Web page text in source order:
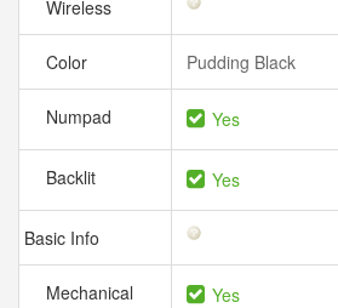
Wireless
Color Pudding Black
Numpad Yes
Backlit Yes
Basic Info
Mechanical Yes